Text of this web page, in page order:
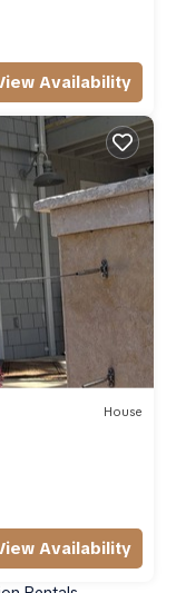
Availability
House
Availability